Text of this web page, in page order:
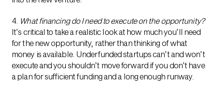
4. What financing do I need to execute on the opportunity?
It’s critical to take a realistic look at how much you’ll need
for the new opportunity, rather than thinking of what
money is available. Underfunded startups can’t and won’t
execute and you shouldn’t move forward if you don’t have
a plan for sufficient funding and a long enough runway.